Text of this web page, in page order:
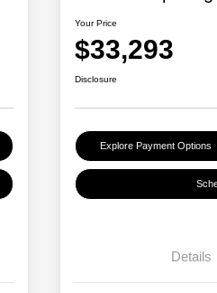
Your Price
$33,293
Disclosure
Explore Payment Options
Details